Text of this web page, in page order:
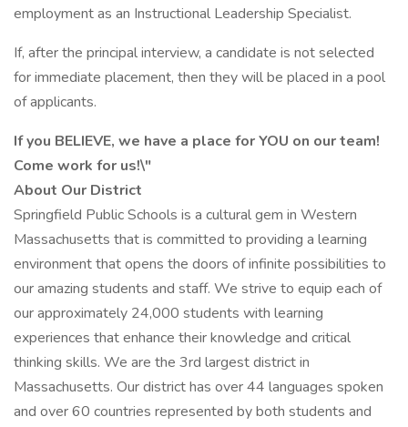
employment as an Instructional Leadership Specialist.
If, after the principal interview, a candidate is not selected
for immediate placement, then they will be placed in a pool
of applicants.
If you BELIEVE, we have a place for YOU on our team!
Come work for us!\"
About Our District
Springfield Public Schools is a cultural gem in Western
Massachusetts that is committed to providing a learning
environment that opens the doors of infinite possibilities to
our amazing students and staff. We strive to equip each of
our approximately 24,000 students with learning
experiences that enhance their knowledge and critical
thinking skills. We are the 3rd largest district in
Massachusetts. Our district has over 44 languages spoken
and over 60 countries represented by both students and